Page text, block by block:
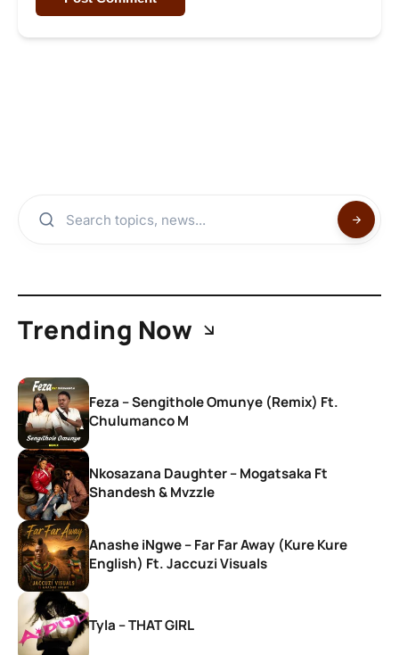
Trending Now
Feza – Sengithole Omunye (Remix) Ft.
Chulumanco M
Nkosazana Daughter – Mogatsaka Ft
Shandesh & Mvzzle
Anashe iNgwe – Far Far Away (Kure Kure
English) Ft. Jaccuzi Visuals
Tyla – THAT GIRL